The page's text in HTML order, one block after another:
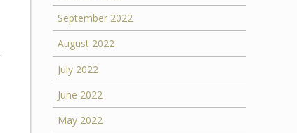
September 2022
August 2022
July 2022
June 2022
May 2022